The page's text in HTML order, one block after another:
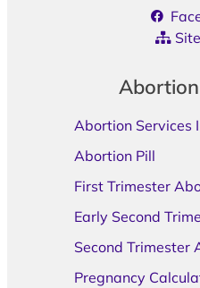
Abortion Services
Abortion Pill
First Trimester
Early Second
Second Trimester
Pregnancy